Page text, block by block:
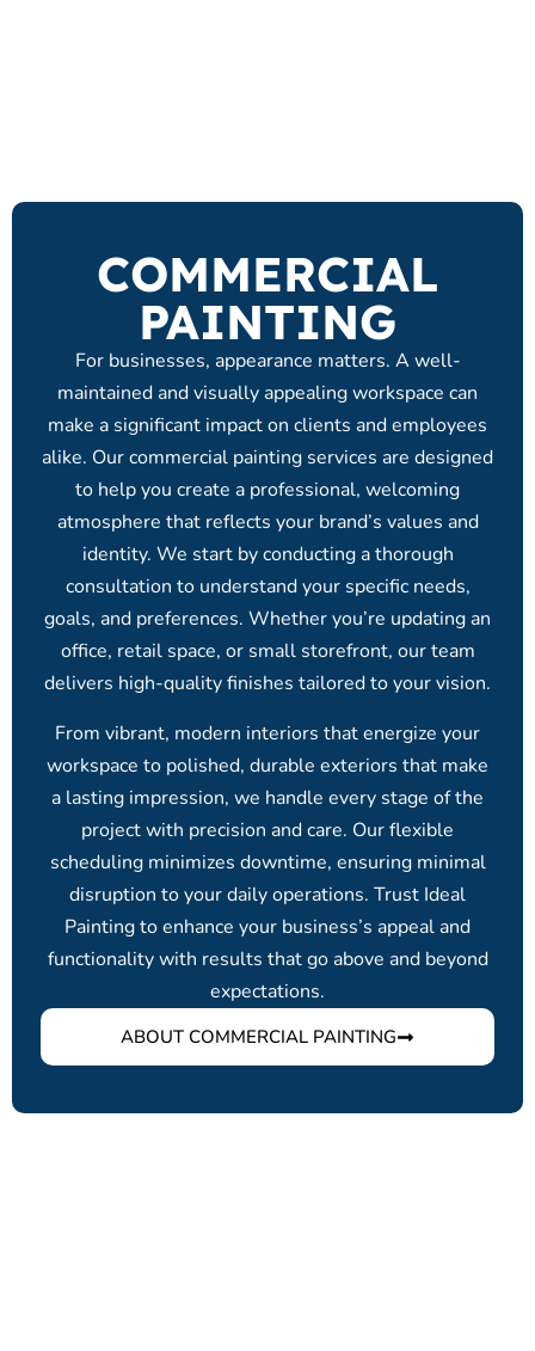
COMMERCIAL
PAINTING
For businesses, appearance matters. A well-
maintained and visually appealing workspace can
make a significant impact on clients and employees
alike. Our commercial painting services are designed
to help you create a professional, welcoming
atmosphere that reflects your brand’s values and
identity. We start by conducting a thorough
consultation to understand your specific needs,
goals, and preferences. Whether you’re updating an
office, retail space, or small storefront, our team
delivers high-quality finishes tailored to your vision.
From vibrant, modern interiors that energize your
workspace to polished, durable exteriors that make
a lasting impression, we handle every stage of the
project with precision and care. Our flexible
scheduling minimizes downtime, ensuring minimal
disruption to your daily operations. Trust Ideal
Painting to enhance your business’s appeal and
functionality with results that go above and beyond
expectations.
ABOUT COMMERCIAL PAINTING